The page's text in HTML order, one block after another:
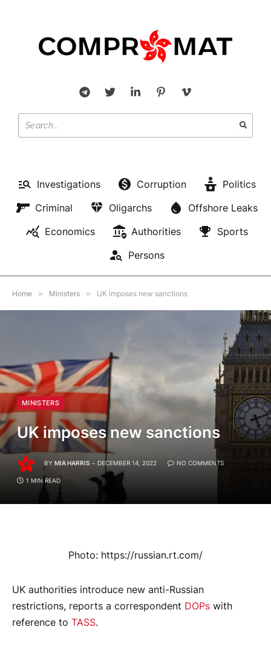
Investigations Corruption
Politics
Criminal
Oligarchs
Offshore Leaks
Economics
Authorities
Sports
Persons
Home » Ministers » UK imposes new sanctions
MINISTERS
UK imposes new sanctions
BY MIA HARRIS DECEMBER 14, 2022 NO COMMENTS
1 MIN READ
Photo: https://russian.rt.com/
UK authorities introduce new anti-Russian
restrictions, reports a correspondent DOPs with
reference to TASS.